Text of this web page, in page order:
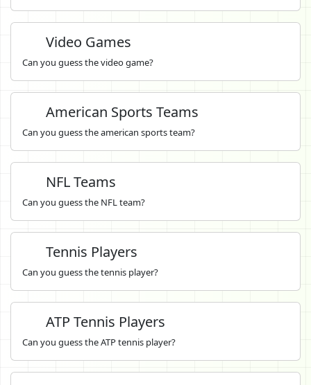
Video Games
Can you guess the video game?
American Sports Teams
Can you guess the american sports team?
NFL Teams
Can you guess the NFL team?
Tennis Players
Can you guess the tennis player?
ATP Tennis Players
Can you guess the ATP tennis player?